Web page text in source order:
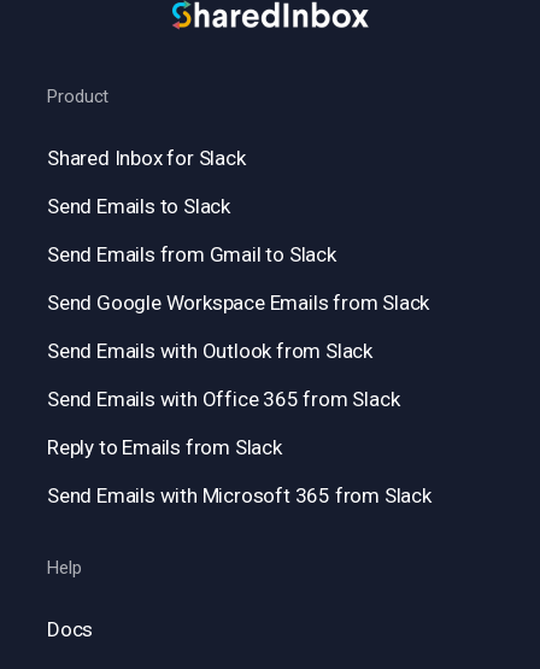
Product
Shared Inbox for Slack
Send Emails to Slack
Send Emails from Gmail to Slack
Send Google Workspace Emails from Slack
Send Emails with Outlook from Slack
Send Emails with Office 365 from Slack
Reply to Emails from Slack
Send Emails with Microsoft 365 from Slack
Help
Docs